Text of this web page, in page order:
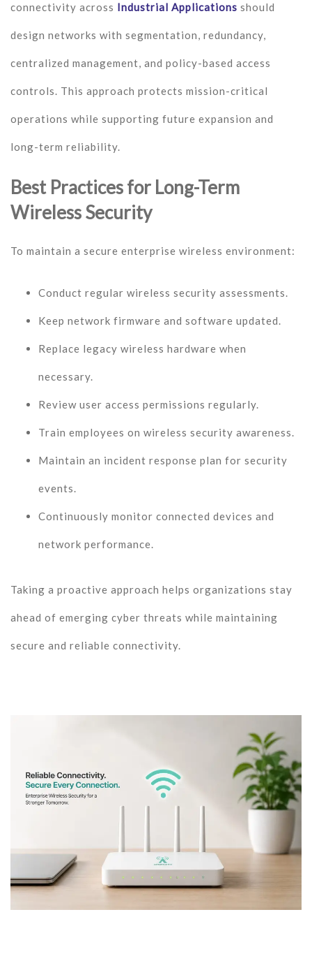
connectivity across Industrial Applications should
design networks with segmentation, redundancy,
centralized management, and policy-based access
controls. This approach protects mission-critical
operations while supporting future expansion and
long-term reliability.
Best Practices for Long-Term
Wireless Security
To maintain a secure enterprise wireless environment:
Conduct regular wireless security assessments.
Keep network firmware and software updated.
Replace legacy wireless hardware when
necessary.
Review user access permissions regularly.
Train employees on wireless security awareness.
Maintain an incident response plan for security
events.
Continuously monitor connected devices and
network performance.
Taking a proactive approach helps organizations stay
ahead of emerging cyber threats while maintaining
secure and reliable connectivity.